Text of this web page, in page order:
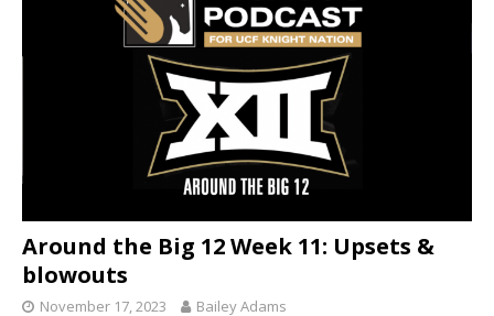
Around the Big 12 Week 11: Upsets &
blowouts
November 17, 2023 Bailey Adams